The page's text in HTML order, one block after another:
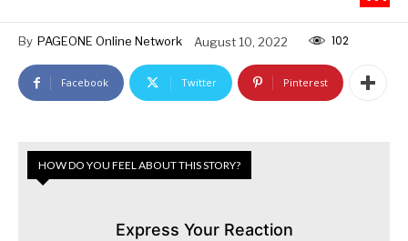
By PAGEONE Online Network August 10, 2022 102
Facebook Twitter Pinterest
HOW DO YOU FEEL ABOUT THIS STORY?
Express Your Reaction